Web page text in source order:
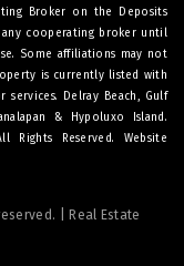
Broker on the Deposits
cooperating broker until
Some affiliations may not
is currently listed with
services.
Delray Beach, Gulf
& Hypoluxo Island .
Rights Reserved. Website
| Real Estate